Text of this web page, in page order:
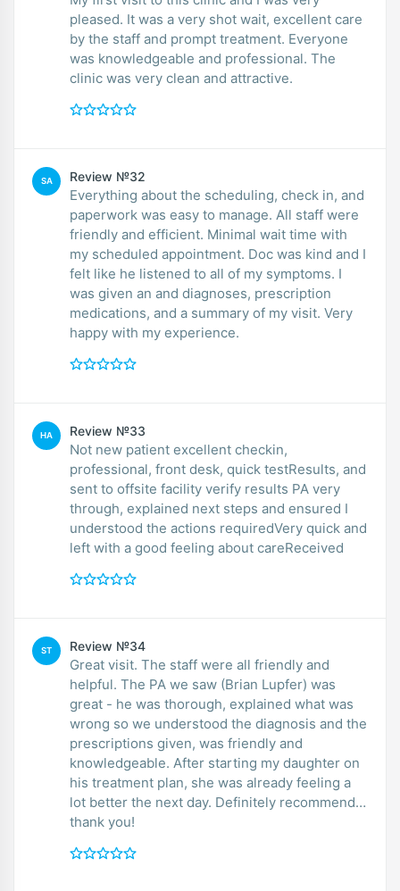
pleased. It was a very shot wait, excellent care
by the staff and prompt treatment. Everyone
was knowledgeable and professional. The
clinic was very clean and attractive.
SA Review №32
Everything about the scheduling, check in, and
paperwork was easy to manage. All staff were
friendly and efficient. Minimal wait time with
my scheduled appointment. Doc was kind and I
felt like he listened to all of my symptoms. I
was given an and diagnoses, prescription
medications, and a summary of my visit. Very
happy with my experience.
HA Review №33
Not new patient excellent checkin,
professional, front desk, quick testResults, and
sent to offsite facility verify results PA very
through, explained next steps and ensured I
understood the actions requiredVery quick and
left with a good feeling about careReceived
ST Review №34
Great visit. The staff were all friendly and
helpful. The PA we saw (Brian Lupfer) was
great - he was thorough, explained what was
wrong so we understood the diagnosis and the
prescriptions given, was friendly and
knowledgeable. After starting my daughter on
his treatment plan, she was already feeling a
lot better the next day. Definitely recommend…
thank you!